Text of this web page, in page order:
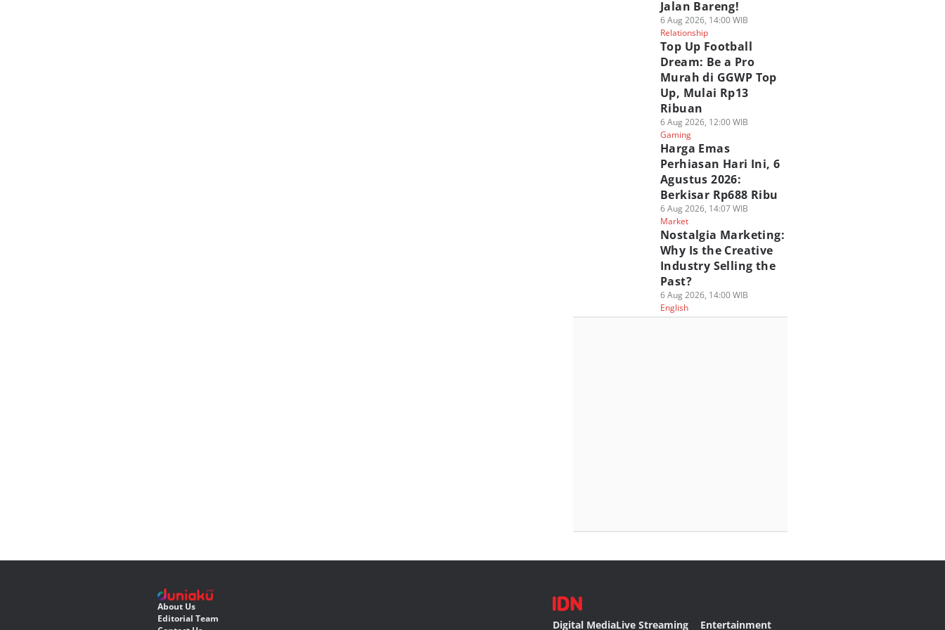
Jalan Bareng!
6 Aug 2026, 14:00 WIB
Relationship
Top Up Football
Dream: Be a Pro
Murah di GGWP Top
Up, Mulai Rp13
Ribuan
6 Aug 2026, 12:00 WIB
Gaming
Harga Emas
Perhiasan Hari Ini, 6
Agustus 2026:
Berkisar Rp688 Ribu
6 Aug 2026, 14:07 WIB
Market
Nostalgia Marketing:
Why Is the Creative
Industry Selling the
Past?
6 Aug 2026, 14:00 WIB
English
About Us
Editorial Team
Digital MediaLive Streaming Entertainment